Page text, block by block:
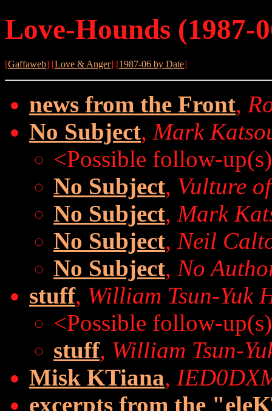
Love-Hounds (1987-
[Gaffaweb] [Love & Anger] [1987-06 by Date]
news from the Front,
No Subject, Mark
<Possible follow-
No Subject, Vulture
No Subject, Mark
No Subject, Neil
No Subject, No
stuff, William Tsun-Yuk
<Possible follow-
stuff, William Tsun-
Misk KTiana,
excerpts from the